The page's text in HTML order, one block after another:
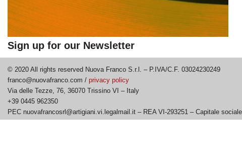
Sign up for our Newsletter
© 2020 All rights reserved Nuova Franco S.r.l. – P.IVA/C.F. 03024230249
franco@nuovafranco.com / privacy policy
Via delle Tezze, 76, 36070 Trissino VI – Italy
+39 0445 962350
PEC nuovafrancosrl@artigiani.vi.legalmail.it – REA VI-293251 – Capitale